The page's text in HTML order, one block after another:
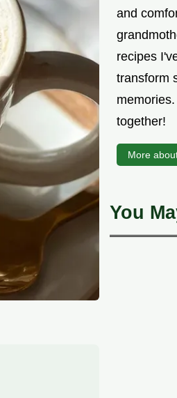
and
recipes
transform
together!
More
You